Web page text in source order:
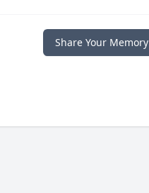
Share Your Memory